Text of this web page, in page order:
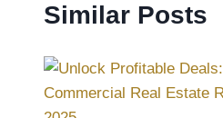
Similar Posts